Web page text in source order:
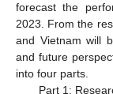
forecast the
2023. From the
and Vietnam will
and future
into four parts.
Part 1: